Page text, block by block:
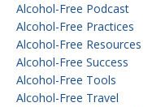
Alcohol-Free Podcast
Alcohol-Free Practices
Alcohol-Free Resources
Alcohol-Free Success
Alcohol-Free Tools
Alcohol-Free Travel